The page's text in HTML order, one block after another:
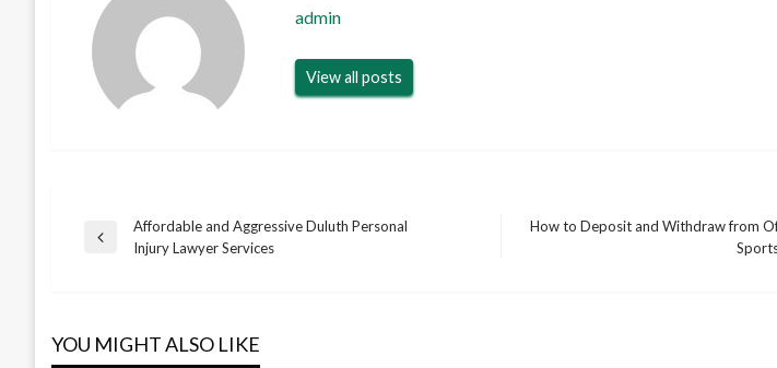
admin
View all posts
Post
Previous
Affordable and Aggressive Duluth Personal
Injury Lawyer Services
How to Deposit and Withdraw from
YOU MIGHT ALSO LIKE